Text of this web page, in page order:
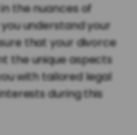
the nuances of
understand your
that your divorce
the unique aspects
with tailored legal
during this